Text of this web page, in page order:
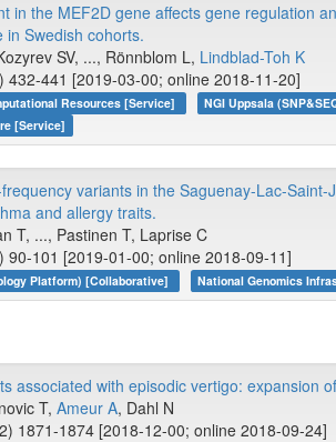
in the MEF2D gene affects gene regulation
in Swedish cohorts.
SV, ..., Rönnblom L, Lindblad-Toh K
432-441 [2019-03-00; online 2018-11-20]
Resources [Service]
NGI Uppsala
[Service]
variants in the Saguenay-Lac-Saint-
and allergy traits.
T, ..., Pastinen T, Laprise C
90-101 [2019-01-00; online 2018-09-11]
Platform) [Collaborative] National Genomics
associated with episodic vertigo: expansion
T, Ameur A, Dahl N
1871-1874 [2018-12-00; online 2018-09-24]